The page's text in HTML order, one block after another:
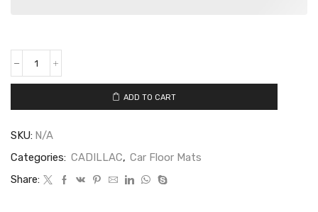
ADD TO CART
SKU: N/A
Categories: CADILLAC, Car Floor Mats
Share: